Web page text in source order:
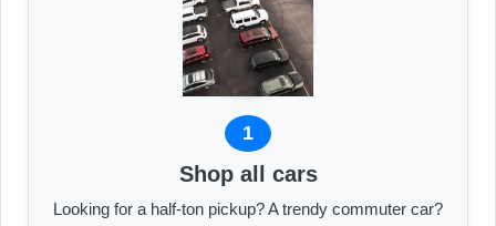
1
Shop all cars
Looking for a half-ton pickup? A trendy commuter car?